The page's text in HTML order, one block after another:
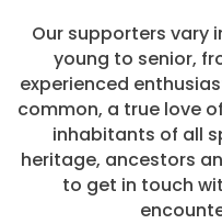
Our supporters vary
young to senior,
experienced
common, a true love
inhabitants of all
heritage, ancestors
to get in touch